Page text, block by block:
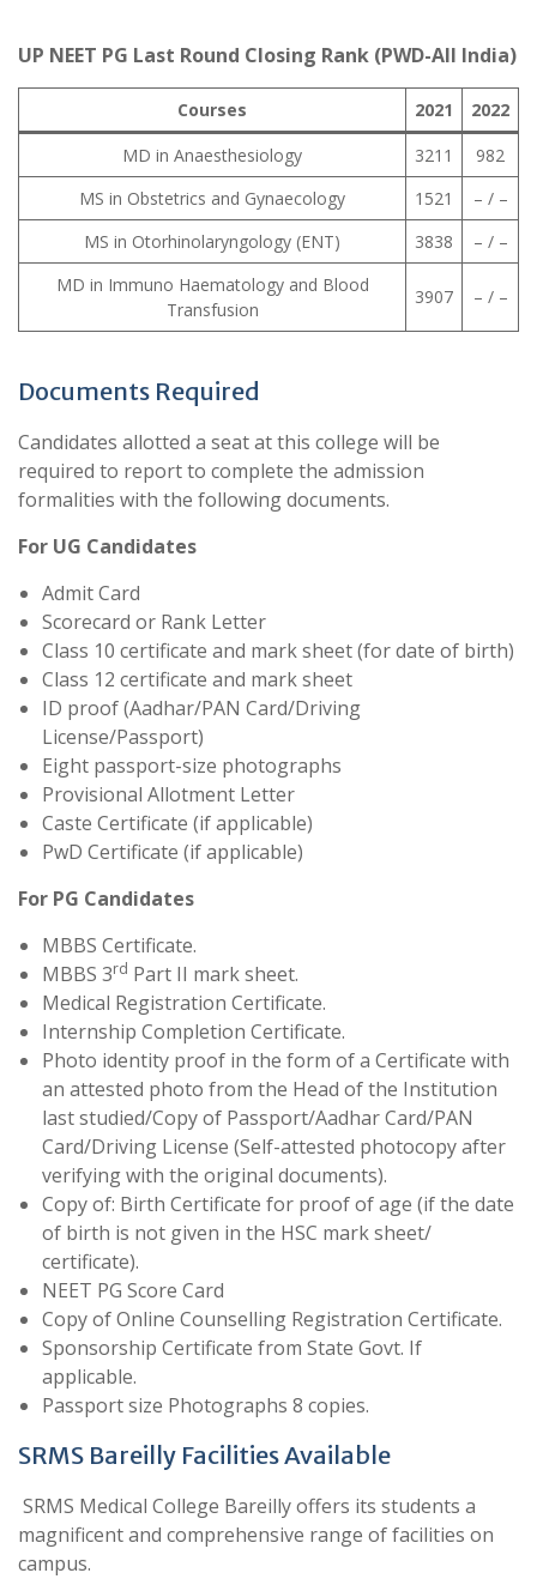
UP NEET PG Last Round Closing Rank (PWD-All India)
Courses 2021
2022
MD in Anaesthesiology
3211
982
MS in Obstetrics and Gynaecology
1521
– / –
MS in Otorhinolaryngology (ENT)
3838
– / –
MD in Immuno Haematology and Blood
Transfusion
3907 – / –
Documents Required
Candidates allotted a seat at this college will be
required to report to complete the admission
formalities with the following documents.
For UG Candidates
Admit Card
Scorecard or Rank Letter
Class 10 certificate and mark sheet (for date of birth)
Class 12 certificate and mark sheet
ID proof (Aadhar/PAN Card/Driving
License/Passport)
Eight passport-size photographs
Provisional Allotment Letter
Caste Certificate (if applicable)
PwD Certificate (if applicable)
For PG Candidates
MBBS Certificate.
MBBS 3rd Part II mark sheet.
Medical Registration Certificate.
Internship Completion Certificate.
Photo identity proof in the form of a Certificate with
an attested photo from the Head of the Institution
last studied/Copy of Passport/Aadhar Card/PAN
Card/Driving License (Self-attested photocopy after
verifying with the original documents).
Copy of: Birth Certificate for proof of age (if the date
of birth is not given in the HSC mark sheet/
certificate).
NEET PG Score Card
Copy of Online Counselling Registration Certificate.
Sponsorship Certificate from State Govt. If
applicable.
Passport size Photographs 8 copies.
SRMS Bareilly Facilities Available
SRMS Medical College Bareilly offers its students a
magnificent and comprehensive range of facilities on
campus.